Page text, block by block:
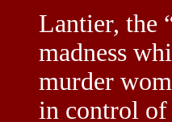
Lantier, the
madness
murder
in control of